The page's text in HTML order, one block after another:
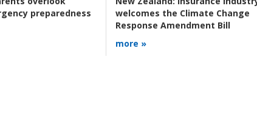
preparedness
welcomes the Climate Change
Response Amendment Bill
more »